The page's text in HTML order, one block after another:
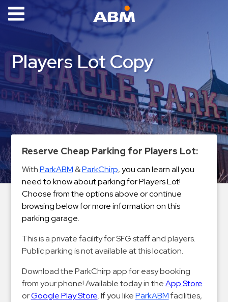
ABM Parking
Parking
News
Industries
Aviation
Commercial
&
Office
Education
Healthcare
Hospitality
Residential
Retail
Players Lot Copy
Reserve Cheap Parking for Players Lot:
WithParkABM &ParkChirp,you can learn all you
need to know about parking for Players Lot!
Choose from the options above or continue
browsing below for more information on this
parking garage.
This is a private facility for SFG staff and players.
Public parking is not available at this location.
Download the ParkChirp app for easy booking
from your phone! Available today in theApp Store
orGoogle Play Store. If you likeParkABMfacilities,